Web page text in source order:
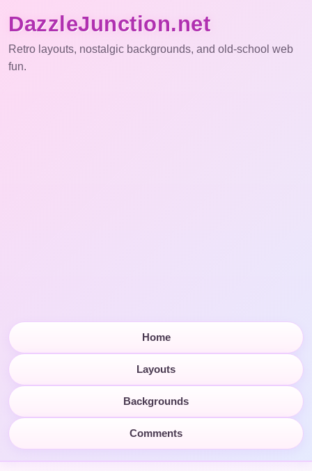
DazzleJunction.net
Retro layouts, nostalgic backgrounds, and old-school web
fun.
Home
Layouts
Backgrounds
Comments